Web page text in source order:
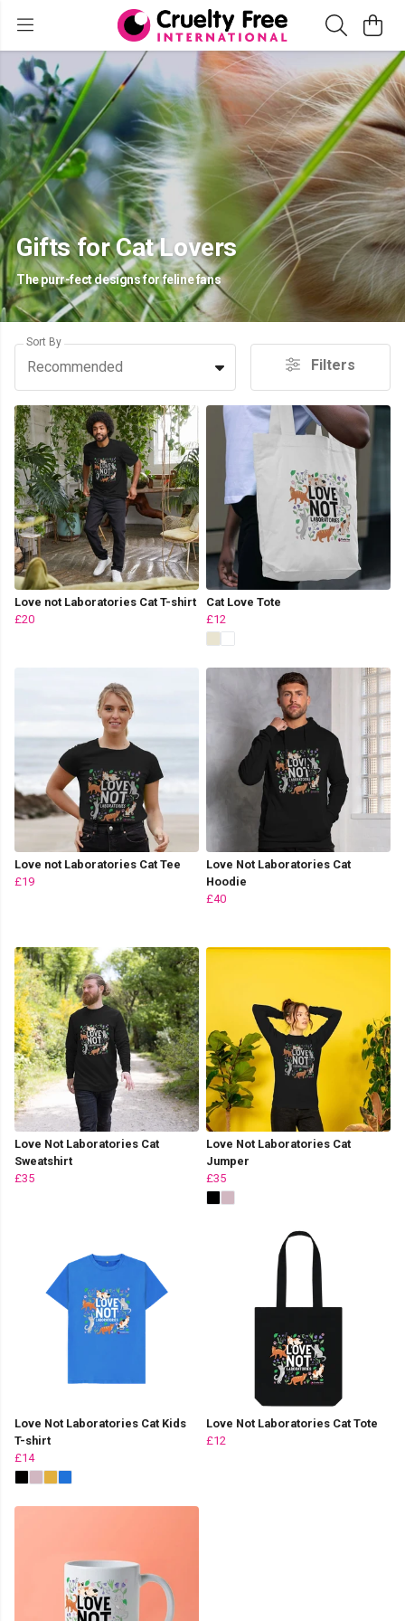
Gifts for Cat Lovers
The purr-fect designs for feline fans
Sort By
Recommended Filters
Love not Laboratories Cat T-shirt
£20
Cat Love Tote
£12
Love not Laboratories Cat Tee
£19
Love Not Laboratories Cat
Hoodie
£40
Love Not Laboratories Cat
Sweatshirt
£35
Love Not Laboratories Cat
Jumper
£35
Love Not Laboratories Cat Kids
T-shirt
£14
Love Not Laboratories Cat Tote
£12